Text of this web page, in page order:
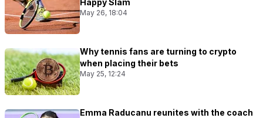
May 26, 18:04
Why tennis fans are turning to crypto
when placing their bets
May 25, 12:24
Emma Raducanu reunites with the coach